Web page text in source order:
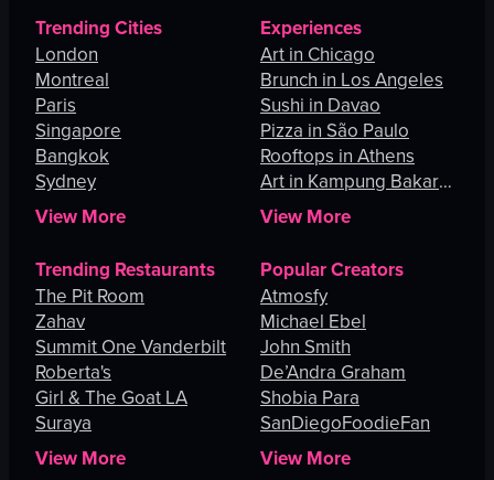
Trending Cities
London
Montreal
Paris
Singapore
Bangkok
Sydney
View More
Experiences
Art in Chicago
Brunch in Los Angeles
Sushi in Davao
Pizza in São Paulo
Rooftops in Athens
Art in Kampung Bakar
Batu
View More
Trending Restaurants
The Pit Room
Zahav
Summit One Vanderbilt
Roberta's
Girl & The Goat LA
Suraya
View More
Popular Creators
Atmosfy
Michael Ebel
John Smith
De’Andra Graham
Shobia Para
SanDiegoFoodieFan
View More